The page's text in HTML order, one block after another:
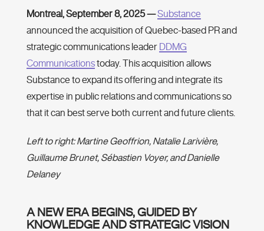
Montreal, September 8, 2025 —Substance
announced the acquisition of Quebec-based PR and
strategic communications leader DDMG
Communicationstoday. This acquisition allows
Substance to expand its offering and integrate its
expertise in public relations and communications so
that it can best serve both current and future clients.
Left to right: Martine Geoffrion, Natalie Larivière,
Guillaume Brunet, Sébastien Voyer, and Danielle
Delaney
A NEW ERA BEGINS, GUIDED BY
KNOWLEDGE AND STRATEGIC VISION